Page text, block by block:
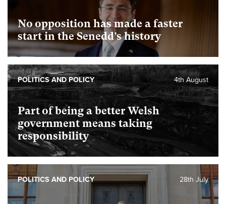
No opposition has made a faster
start in the Senedd’s history
Part of being a better Welsh
government means taking
responsibility
4th August
POLITICS AND POLICY
28th July
POLITICS AND POLICY